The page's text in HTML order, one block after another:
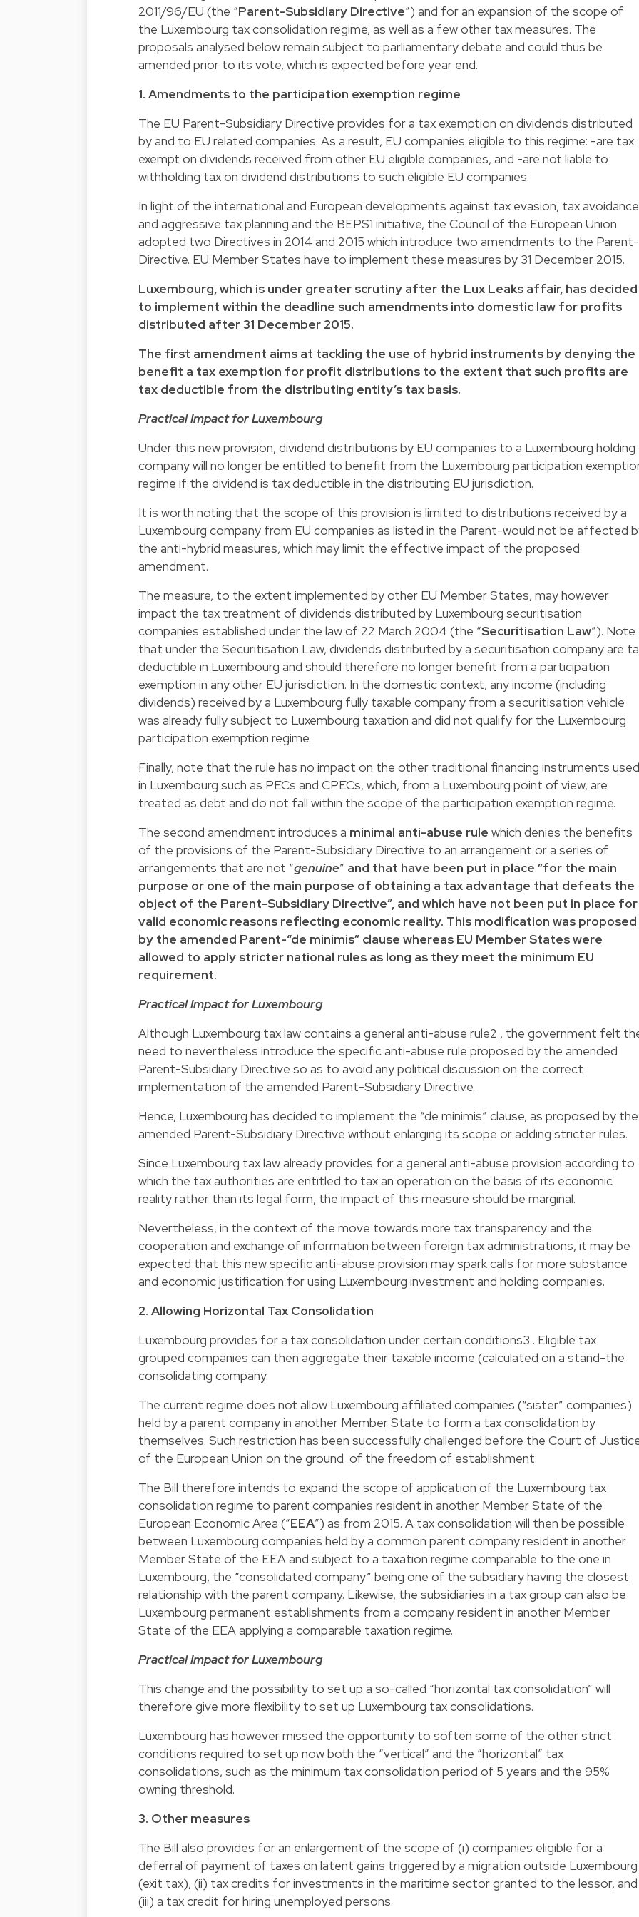
2011/96/EU (the “Parent-Subsidiary Directive”) and for an expansion of the scope of
the Luxembourg tax consolidation regime, as well as a few other tax measures. The
proposals analysed below remain subject to parliamentary debate and could thus be
amended prior to its vote, which is expected before year end.
1. Amendments to the participation exemption regime
The EU Parent-Subsidiary Directive provides for a tax exemption on dividends distributed
by and to EU related companies. As a result, EU companies eligible to this regime: -are tax
exempt on dividends received from other EU eligible companies, and -are not liable to
withholding tax on dividend distributions to such eligible EU companies.
In light of the international and European developments against tax evasion, tax avoidance
and aggressive tax planning and the BEPS1 initiative, the Council of the European Union
adopted two Directives in 2014 and 2015 which introduce two amendments to the Parent-
Directive. EU Member States have to implement these measures by 31 December 2015.
Luxembourg, which is under greater scrutiny after the Lux Leaks affair, has decided
to implement within the deadline such amendments into domestic law for profits
distributed after 31 December 2015.
The first amendment aims at tackling the use of hybrid instruments by denying the
benefit a tax exemption for profit distributions to the extent that such profits are
tax deductible from the distributing entity’s tax basis.
Practical Impact for Luxembourg
Under this new provision, dividend distributions by EU companies to a Luxembourg holding
company will no longer be entitled to benefit from the Luxembourg participation
regime if the dividend is tax deductible in the distributing EU jurisdiction.
It is worth noting that the scope of this provision is limited to distributions received by a
Luxembourg company from EU companies as listed in the Parent-would not be affected
the anti-hybrid measures, which may limit the effective impact of the proposed
amendment.
The measure, to the extent implemented by other EU Member States, may however
impact the tax treatment of dividends distributed by Luxembourg securitisation
companies established under the law of 22 March 2004 (the “Securitisation Law”). Note
that under the Securitisation Law, dividends distributed by a securitisation company are
deductible in Luxembourg and should therefore no longer benefit from a participation
exemption in any other EU jurisdiction. In the domestic context, any income (including
dividends) received by a Luxembourg fully taxable company from a securitisation vehicle
was already fully subject to Luxembourg taxation and did not qualify for the Luxembourg
participation exemption regime.
Finally, note that the rule has no impact on the other traditional financing instruments used
in Luxembourg such as PECs and CPECs, which, from a Luxembourg point of view, are
treated as debt and do not fall within the scope of the participation exemption regime.
The second amendment introduces a minimal anti-abuse rule which denies the benefits
of the provisions of the Parent-Subsidiary Directive to an arrangement or a series of
arrangements that are not “genuine” and that have been put in place ”for the main
purpose or one of the main purpose of obtaining a tax advantage that defeats the
object of the Parent-Subsidiary Directive”, and which have not been put in place for
valid economic reasons reflecting economic reality. This modification was proposed
by the amended Parent-“de minimis” clause whereas EU Member States were
allowed to apply stricter national rules as long as they meet the minimum EU
requirement.
Practical Impact for Luxembourg
Although Luxembourg tax law contains a general anti-abuse rule2 , the government felt
need to nevertheless introduce the specific anti-abuse rule proposed by the amended
Parent-Subsidiary Directive so as to avoid any political discussion on the correct
implementation of the amended Parent-Subsidiary Directive.
Hence, Luxembourg has decided to implement the “de minimis” clause, as proposed by the
amended Parent-Subsidiary Directive without enlarging its scope or adding stricter rules.
Since Luxembourg tax law already provides for a general anti-abuse provision according to
which the tax authorities are entitled to tax an operation on the basis of its economic
reality rather than its legal form, the impact of this measure should be marginal.
Nevertheless, in the context of the move towards more tax transparency and the
cooperation and exchange of information between foreign tax administrations, it may be
expected that this new specific anti-abuse provision may spark calls for more substance
and economic justification for using Luxembourg investment and holding companies.
2. Allowing Horizontal Tax Consolidation
Luxembourg provides for a tax consolidation under certain conditions3 . Eligible tax
grouped companies can then aggregate their taxable income (calculated on a stand-the
consolidating company.
The current regime does not allow Luxembourg affiliated companies (“sister” companies)
held by a parent company in another Member State to form a tax consolidation by
themselves. Such restriction has been successfully challenged before the Court of
of the European Union on the ground of the freedom of establishment.
The Bill therefore intends to expand the scope of application of the Luxembourg tax
consolidation regime to parent companies resident in another Member State of the
European Economic Area (“EEA”) as from 2015. A tax consolidation will then be possible
between Luxembourg companies held by a common parent company resident in another
Member State of the EEA and subject to a taxation regime comparable to the one in
Luxembourg, the “consolidated company” being one of the subsidiary having the closest
relationship with the parent company. Likewise, the subsidiaries in a tax group can also be
Luxembourg permanent establishments from a company resident in another Member
State of the EEA applying a comparable taxation regime.
Practical Impact for Luxembourg
This change and the possibility to set up a so-called “horizontal tax consolidation” will
therefore give more flexibility to set up Luxembourg tax consolidations.
Luxembourg has however missed the opportunity to soften some of the other strict
conditions required to set up now both the “vertical” and the “horizontal” tax
consolidations, such as the minimum tax consolidation period of 5 years and the 95%
owning threshold.
3. Other measures
The Bill also provides for an enlargement of the scope of (i) companies eligible for a
deferral of payment of taxes on latent gains triggered by a migration outside Luxembourg
(exit tax), (ii) tax credits for investments in the maritime sector granted to the lessor, and
(iii) a tax credit for hiring unemployed persons.